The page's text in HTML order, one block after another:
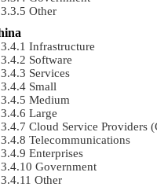
Other
Infrastructure
Software
Services
Small
Medium
Large
Cloud Service Providers
Telecommunications
Enterprises
Government
Other